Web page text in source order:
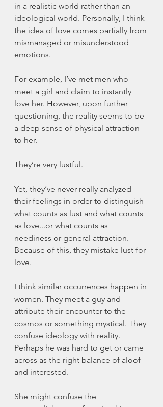
in a realistic world rather than an
ideological world. Personally, I think
the idea of love comes partially from
mismanaged or misunderstood
emotions.
For example, I’ve met men who
meet a girl and claim to instantly
love her. However, upon further
questioning, the reality seems to be
a deep sense of physical attraction
to her.
They’re very lustful.
Yet, they’ve never really analyzed
their feelings in order to distinguish
what counts as lust and what counts
as love...or what counts as
neediness or general attraction.
Because of this, they mistake lust for
love.
I think similar occurrences happen in
women. They meet a guy and
attribute their encounter to the
cosmos or something mystical. They
confuse ideology with reality.
Perhaps he was hard to get or came
across as the right balance of aloof
and interested.
She might confuse the